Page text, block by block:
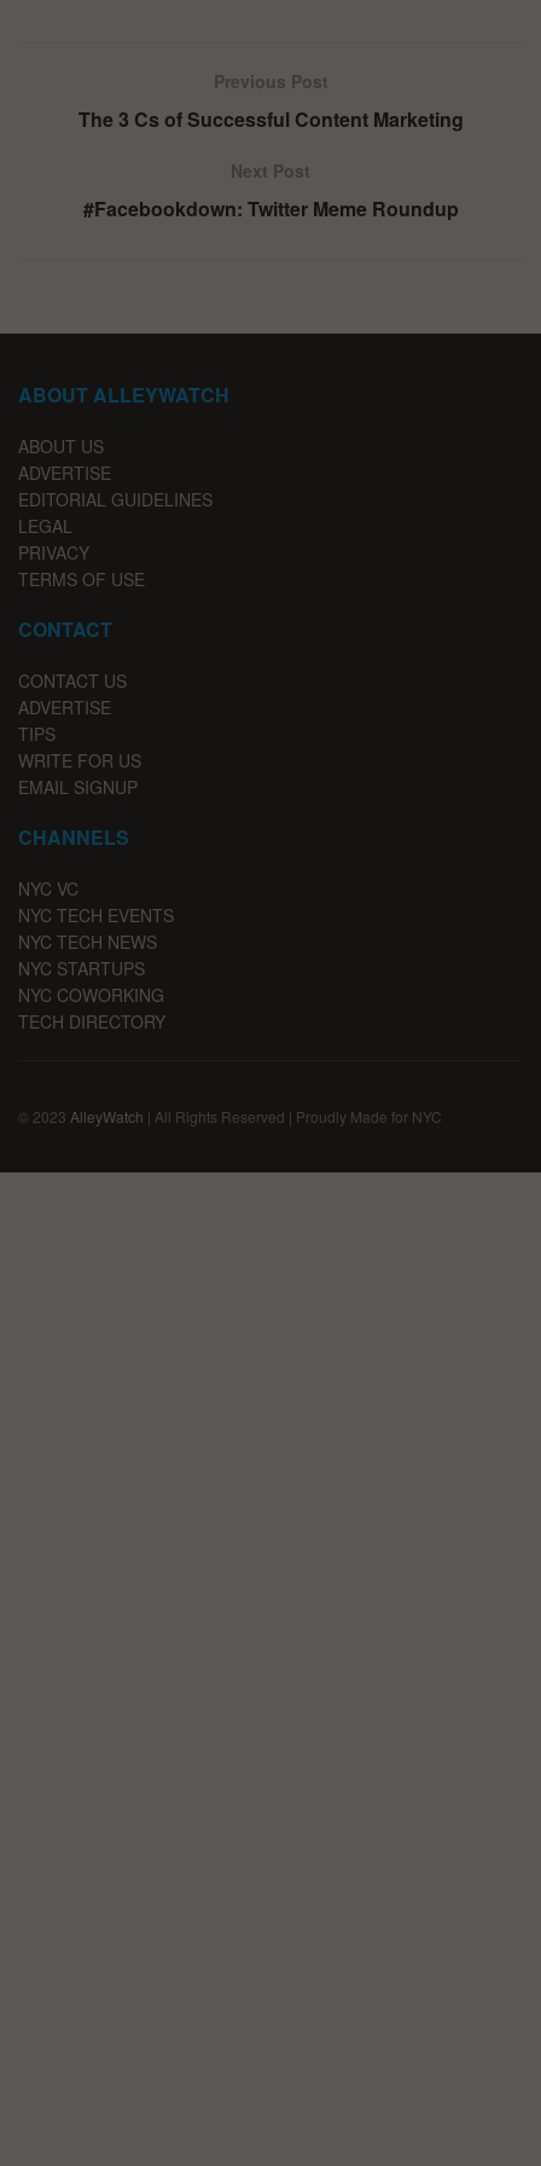
Previous Post
The 3 Cs of Successful Content Marketing
Next Post
#Facebookdown: Twitter Meme Roundup
ABOUT ALLEYWATCH
ABOUT US
ADVERTISE
EDITORIAL GUIDELINES
LEGAL
PRIVACY
TERMS OF USE
CONTACT
CONTACT US
ADVERTISE
TIPS
WRITE FOR US
EMAIL SIGNUP
CHANNELS
NYC VC
NYC TECH EVENTS
NYC TECH NEWS
NYC STARTUPS
NYC COWORKING
TECH DIRECTORY
© 2023 AlleyWatch | All Rights Reserved | Proudly Made for NYC